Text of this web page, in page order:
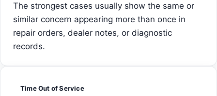
The strongest cases usually show the same or
similar concern appearing more than once in
repair orders, dealer notes, or diagnostic
records.
Time Out of Service